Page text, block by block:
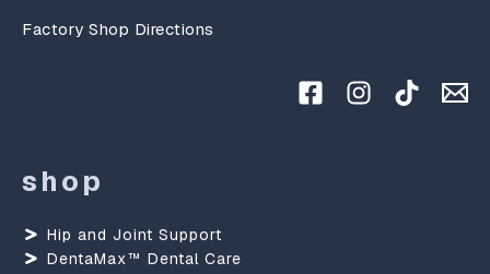
Factory Shop Directions
shop
Hip and Joint Support
DentaMax™ Dental Care